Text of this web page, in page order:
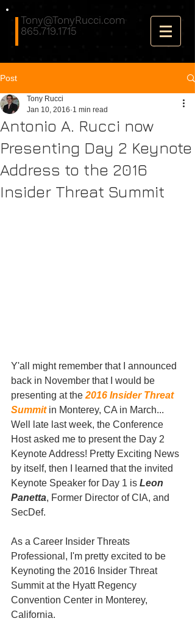
Tony@TonyRucci.com
865.719.1715
Post
Antonio A. Rucci now
Presenting Day 2 Keynote
Address to the 2016
Insider Threat Summit
Tony Rucci
Jan 10, 2016 1 min read
Y'all might remember that I announced
back in November that I would be
presenting at the 2016 Insider Threat
Summit in Monterey, CA in March...
Well late last week, the Conference
Host asked me to present the Day 2
Keynote Address! Pretty Exciting News
by itself, then I learned that the invited
Keynote Speaker for Day 1 is Leon
Panetta, Former Director of CIA, and
SecDef.
As a Career Insider Threats
Professional, I'm pretty excited to be
Keynoting the 2016 Insider Threat
Summit at the Hyatt Regency
Convention Center in Monterey,
California.